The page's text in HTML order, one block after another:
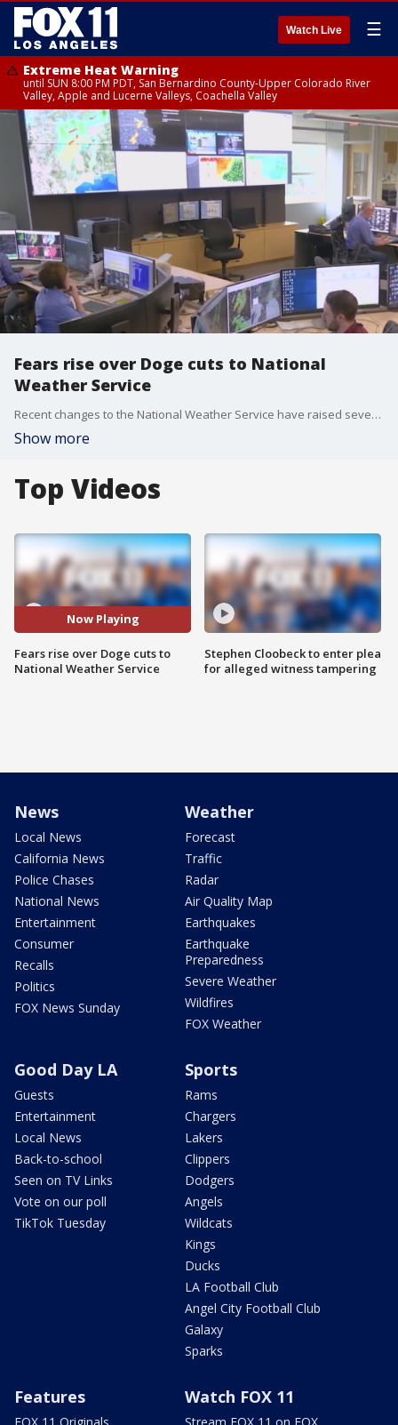
Watch Live ☰
Extreme Heat Warning
until SUN 8:00 PM PDT, San Bernardino County-Upper Colorado River
Valley, Apple and Lucerne Valleys, Coachella Valley
Fears rise over Doge cuts to National
Weather Service
Recent changes to the National Weather Service have raised several concerns. Meteorologist Star Harvey explains how the agency's adapting and what it could mean for public safety.
Show more
Top Videos
Now Playing
Fears rise over Doge cuts to
National Weather Service
Stephen Cloobeck to enter plea
for alleged witness tampering
News
Local News
California News
Police Chases
National News
Entertainment
Consumer
Recalls
Politics
FOX News Sunday
Weather
Forecast
Traffic
Radar
Air Quality Map
Earthquakes
Earthquake
Preparedness
Severe Weather
Wildfires
FOX Weather
Good Day LA
Guests
Entertainment
Local News
Back-to-school
Seen on TV Links
Vote on our poll
TikTok Tuesday
Sports
Rams
Chargers
Lakers
Clippers
Dodgers
Angels
Wildcats
Kings
Ducks
LA Football Club
Angel City Football Club
Galaxy
Sparks
Features Watch FOX 11